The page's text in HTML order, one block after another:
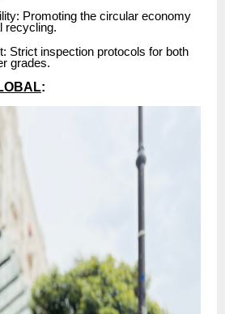
Promoting the circular economy
recycling.
Strict inspection protocols for both
grades.
: